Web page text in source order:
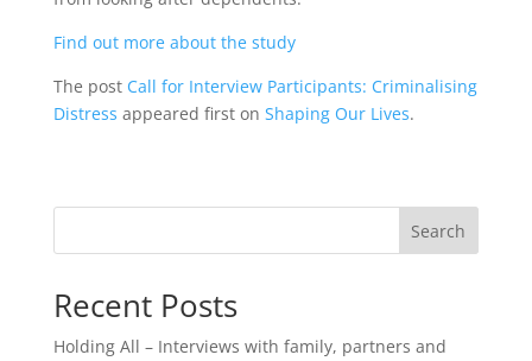
Find out more about the study
The post Call for Interview Participants: Criminalising
Distress appeared first on Shaping Our Lives.
Search
Recent Posts
Holding All – Interviews with family, partners and